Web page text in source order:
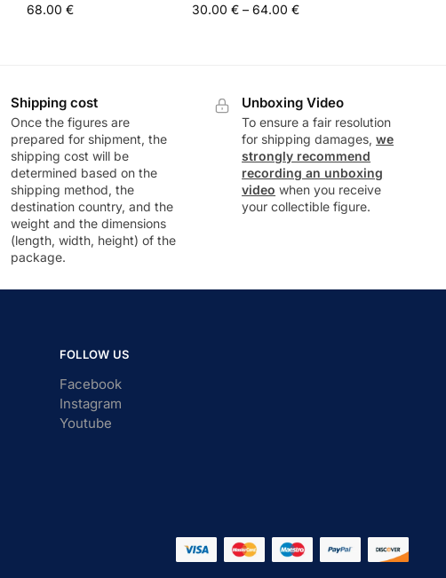
68.00€ 30.00 € – 64.00 €
Shipping cost
Once the figures are
prepared for shipment, the
shipping cost will be
determined based on the
shipping method, the
destination country, and the
weight and the dimensions
(length, width, height) of the
package.
Unboxing Video
To ensure a fair resolution
for shipping damages,we
strongly recommend
recording an unboxing
video when you receive
your collectible figure.
FOLLOW US
Facebook
Instagram
Youtube